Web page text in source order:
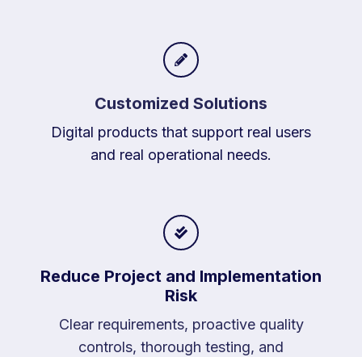
Customized Solutions
Digital products that support real users
and real operational needs.
Reduce Project and Implementation
Risk
Clear requirements, proactive quality
controls, thorough testing, and